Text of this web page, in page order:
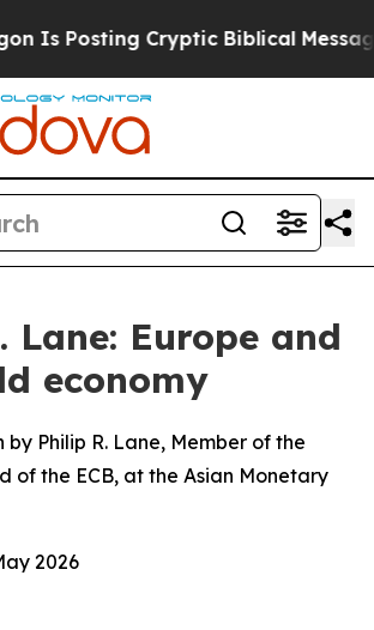
Biblical Messages on Social
Lane: Europe and
economy
by Philip R. Lane, Member of the
of the ECB, at the Asian Monetary
2026